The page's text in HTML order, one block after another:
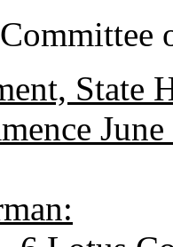
State